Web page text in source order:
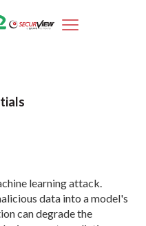
learning attack.
data into a model's
can degrade the